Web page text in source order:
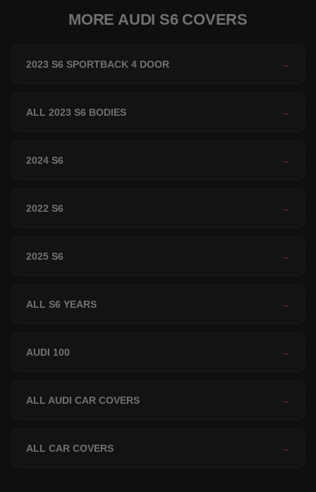
MORE AUDI S6 COVERS
2023 S6 SPORTBACK 4 DOOR →
ALL 2023 S6 BODIES →
2024 S6 →
2022 S6 →
2025 S6 →
ALL S6 YEARS →
AUDI 100 →
ALL AUDI CAR COVERS →
ALL CAR COVERS →